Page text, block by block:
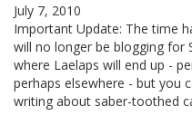
July 7, 2010
Important Update: The time
will no longer be blogging for
where Laelaps will end up -
perhaps elsewhere - but you
writing about saber-toothed